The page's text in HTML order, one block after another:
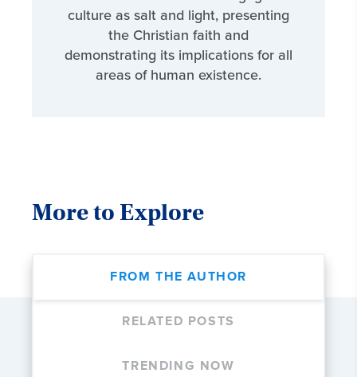
culture as salt and light, presenting
the Christian faith and
demonstrating its implications for all
areas of human existence.
More to Explore
FROM THE AUTHOR
RELATED POSTS
TRENDING NOW